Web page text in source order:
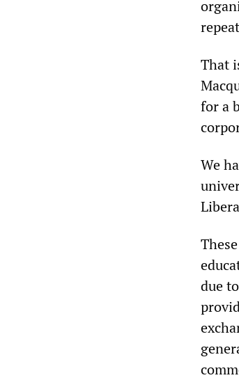
That
for a
We
due